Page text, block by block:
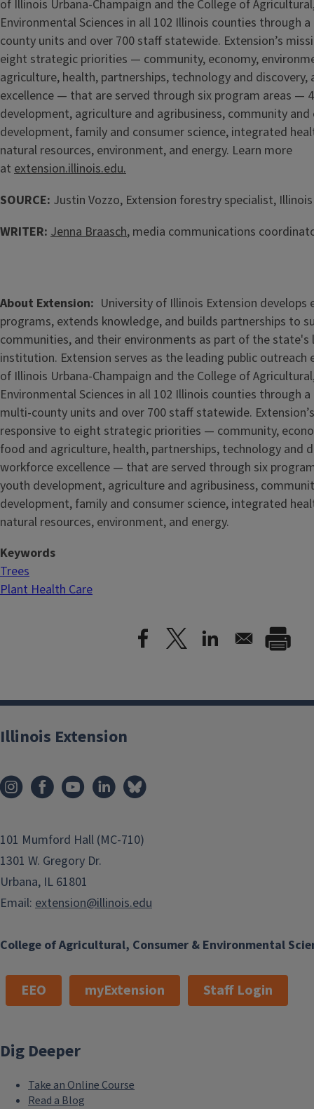
of Illinois Urbana-Champaign and the College of
Environmental Sciences in all 102 Illinois counties through
county units and over 700 staff statewide. Extension’s
eight strategic priorities — community, economy,
agriculture, health, partnerships, technology and discovery,
excellence — that are served through six program areas —
development, agriculture and agribusiness, community and
development, family and consumer science, integrated
natural resources, environment, and energy. Learn more
at extension.illinois.edu.
SOURCE: Justin Vozzo, Extension forestry specialist,
WRITER: Jenna Braasch, media communications
About Extension
University of Illinois Extension develops
programs, extends knowledge, and builds partnerships to
communities, and their environments as part of the state's
institution. Extension serves as the leading public
of Illinois Urbana-Champaign and the College of
Environmental Sciences in all 102 Illinois counties through
multi-county units and over 700 staff statewide.
responsive to eight strategic priorities — community,
food and agriculture, health, partnerships, technology and
workforce excellence — that are served through six
youth development, agriculture and agribusiness,
development, family and consumer science, integrated
natural resources, environment, and energy.
Keywords
Trees
Plant Health Care
College of Agricultural, Consumer & Environmental
Illinois Extension
101 Mumford Hall (MC-710)
1301 W. Gregory Dr.
Urbana, IL 61801
Email: extension@illinois.edu
EEO myExtension Staff Login
Dig Deeper
Take an Online Course
Read a Blog